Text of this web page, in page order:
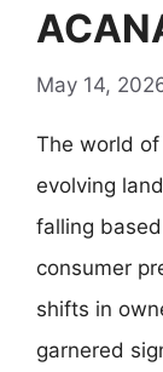
May 14,
The world
evolving
falling
consumer
shifts in
garnered